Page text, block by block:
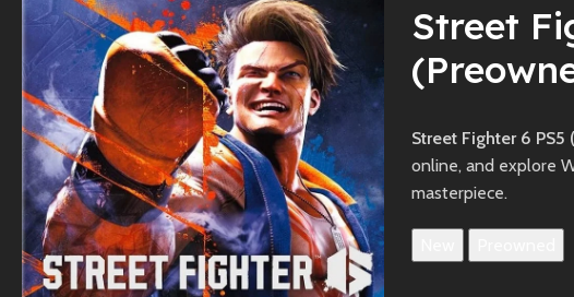
Street
Street Fighter 6 PS5
online, and explore
masterpiece.